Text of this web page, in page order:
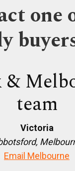
one
team
Victoria
Email Melbourne